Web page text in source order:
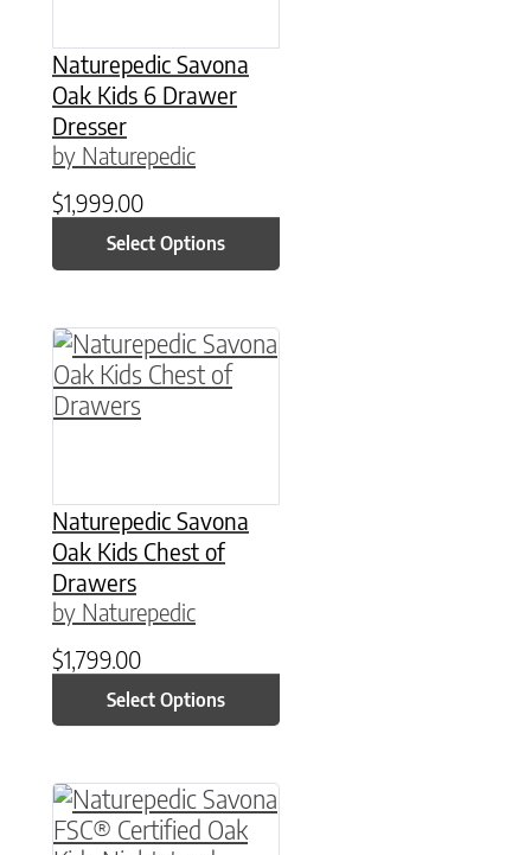
Naturepedic Savona
Oak Kids 6 Drawer
Dresser
by Naturepedic
$1,999.00
Select Options
Naturepedic Savona
Oak Kids Chest of
Drawers
by Naturepedic
$1,799.00
Select Options
This product has multiple variants. The
This product has multiple variants. The